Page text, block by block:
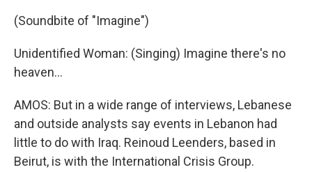
(Soundbite of "Imagine")
Unidentified Woman: (Singing) Imagine there's no
heaven...
AMOS: But in a wide range of interviews, Lebanese
and outside analysts say events in Lebanon had
little to do with Iraq. Reinoud Leenders, based in
Beirut, is with the International Crisis Group.